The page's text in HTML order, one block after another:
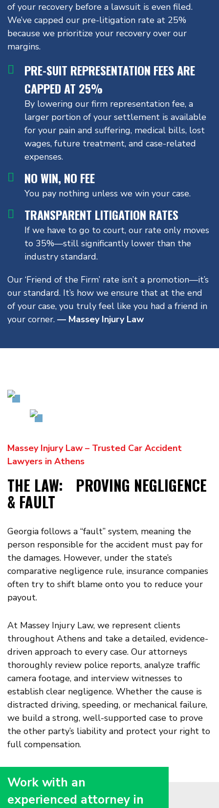
of your recovery before a lawsuit is even filed.
We’ve capped our pre-litigation rate at 25%
because we prioritize your recovery over our
margins.
PRE-SUIT REPRESENTATION FEES ARE
CAPPED AT 25%
By lowering our firm representation fee, a
larger portion of your settlement is available
for your pain and suffering, medical bills, lost
wages, future treatment, and case-related
expenses.
NO WIN, NO FEE
You pay nothing unless we win your case.
TRANSPARENT LITIGATION RATES
If we have to go to court, our rate only moves
to 35%—still significantly lower than the
industry standard.
Our ‘Friend of the Firm’ rate isn’t a promotion—it’s
our standard. It’s how we ensure that at the end
of your case, you truly feel like you had a friend in
your corner. — Massey Injury Law
Massey Injury Law – Trusted Car Accident
Lawyers in Athens
THE LAW: PROVING NEGLIGENCE
& FAULT
Georgia follows a “fault” system, meaning the
person responsible for the accident must pay for
the damages. However, under the state’s
comparative negligence rule, insurance companies
often try to shift blame onto you to reduce your
payout.
At Massey Injury Law, we represent clients
throughout Athens and take a detailed, evidence-
driven approach to every case. Our attorneys
thoroughly review police reports, analyze traffic
camera footage, and interview witnesses to
establish clear negligence. Whether the cause is
distracted driving, speeding, or mechanical failure,
we build a strong, well-supported case to prove
the other party’s liability and protect your right to
full compensation.
Work with an
experienced attorney in